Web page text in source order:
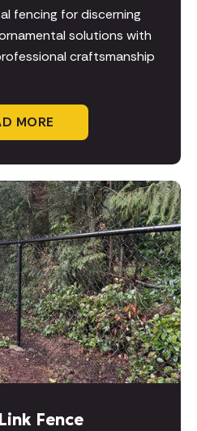
fencing for discerning
solutions with
craftsmanship
MORE
Fence